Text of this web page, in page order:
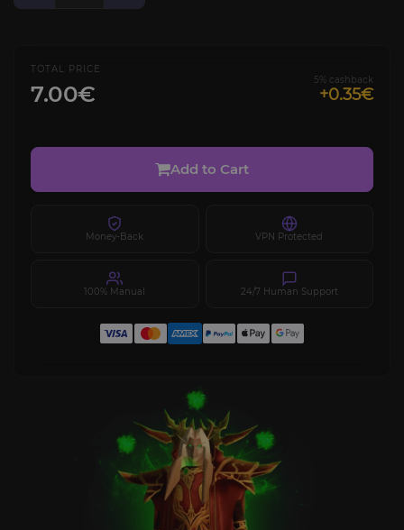
TOTAL PRICE
7.00€
5% cashback
+0.35€
Add to Cart
Money-Back VPN Protected
100% Manual 24/7 Human Support